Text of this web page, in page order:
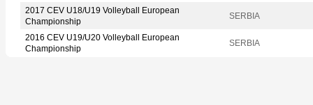
2017 CEV U18/U19 Volleyball European
Championship
SERBIA
2016 CEV U19/U20 Volleyball European
Championship
SERBIA